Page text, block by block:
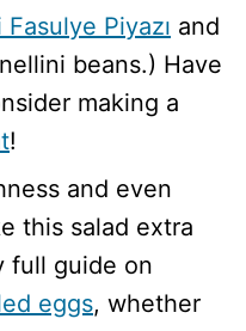
Fasulye Piyazı and
beans.) Have
making a
!
and even
this salad extra
full guide on
eggs, whether